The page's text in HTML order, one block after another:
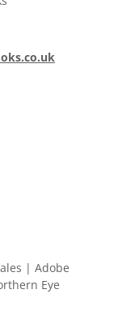
| Adobe
Eye